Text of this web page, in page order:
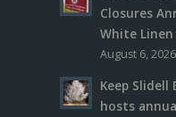
Closures
White Linen
August 6,
Keep
hosts